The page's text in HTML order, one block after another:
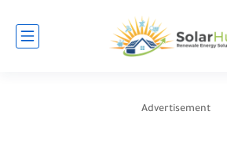
Advertisement